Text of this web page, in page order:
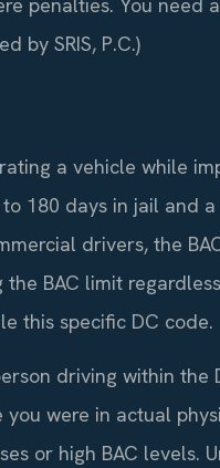
penalties. You need
by SRIS, P.C.)
a vehicle while
180 days in jail and
drivers, the
BAC limit
this specific DC code.
driving within
were in actual
or high BAC levels.